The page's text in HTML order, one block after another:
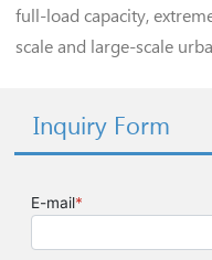
full-load capacity,
scale and large-scale
Inquiry Form